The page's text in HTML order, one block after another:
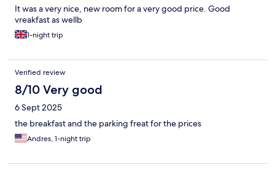
It was a very nice, new room for a very good price. Good
vreakfast as wellb
1-night trip
Verified review
8/10 Very good
6 Sept 2025
the breakfast and the parking freat for the prices
Andres, 1-night trip